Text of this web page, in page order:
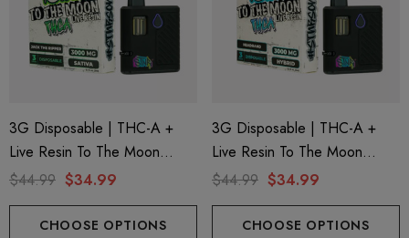
3G Disposable | THC-A +
Live Resin To The Moon
Edition | Jack The Ripper
$44.99 $34.99
CHOOSE OPTIONS
3G Disposable | THC-A +
Live Resin To The Moon
Edition | Headband (Hybrid)
$44.99 $34.99
CHOOSE OPTIONS